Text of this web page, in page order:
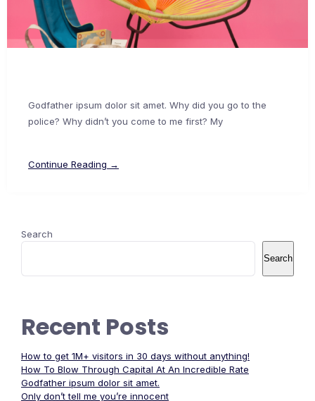
Godfather ipsum dolor sit amet. Why did you go to the
police? Why didn’t you come to me first? My
Continue Reading →
Search
Search
Recent Posts
How to get 1M+ visitors in 30 days without anything!
How To Blow Through Capital At An Incredible Rate
Godfather ipsum dolor sit amet.
Only don’t tell me you’re innocent